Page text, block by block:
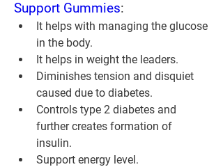
Support Gummies:
It helps with managing the glucose
in the body.
It helps in weight the leaders.
Diminishes tension and disquiet
caused due to diabetes.
Controls type 2 diabetes and
further creates formation of
insulin.
Support energy level.